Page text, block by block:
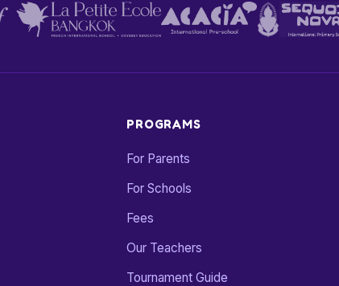
PROGRAMS
For Parents
For Schools
Fees
Our Teachers
Tournament Guide